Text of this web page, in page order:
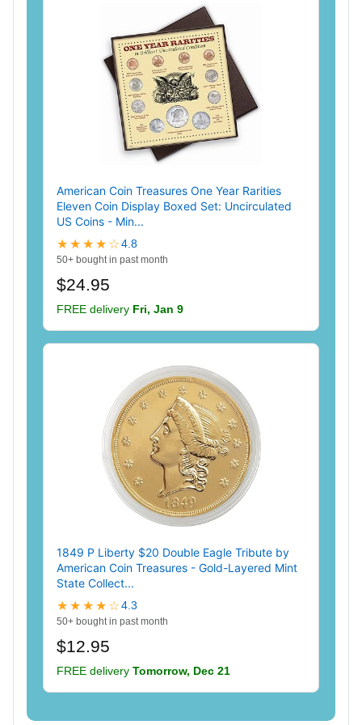
American Coin Treasures One Year Rarities
Eleven Coin Display Boxed Set: Uncirculated
US Coins - Min...
★★★★☆4.8
50+ bought in past month
$24.95
FREE delivery Fri, Jan 9
1849 P Liberty $20 Double Eagle Tribute by
American Coin Treasures - Gold-Layered Mint
State Collect...
★★★★☆4.3
50+ bought in past month
$12.95
FREE delivery Tomorrow, Dec 21